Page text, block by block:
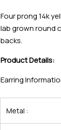
(G/VS2)
Four prong 14k
lab grown round
backs.
Product Details:
Earring
Metal :